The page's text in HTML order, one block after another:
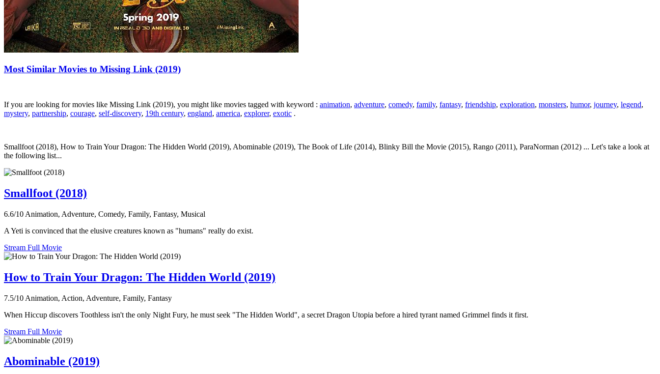
Most Similar Movies to Missing Link (2019)
If you are looking for movies like Missing Link (2019), you might like movies tagged with keyword : animation, adventure, comedy, family, fantasy, friendship, exploration, monsters, humor, journey, legend,
mystery, partnership, courage, self-discovery, 19th century, england, america, explorer, exotic .
Smallfoot (2018), How to Train Your Dragon: The Hidden World (2019), Abominable (2019), The Book of Life (2014), Blinky Bill the Movie (2015), Rango (2011), ParaNorman (2012) ... Let's take a look at
the following list...
Smallfoot (2018)
6.6/10 Animation, Adventure, Comedy, Family, Fantasy, Musical
A Yeti is convinced that the elusive creatures known as "humans" really do exist.
Stream Full Movie
How to Train Your Dragon: The Hidden World (2019)
7.5/10 Animation, Action, Adventure, Family, Fantasy
When Hiccup discovers Toothless isn't the only Night Fury, he must seek "The Hidden World", a secret Dragon Utopia before a hired tyrant named Grimmel finds it first.
Stream Full Movie
Abominable (2019)